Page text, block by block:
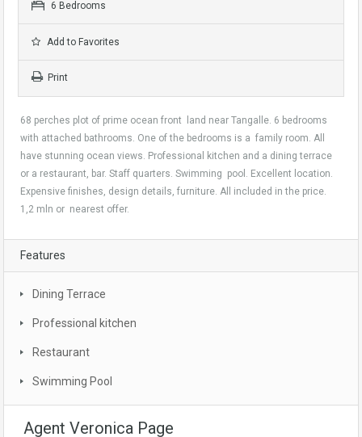
6 Bedrooms
Add to Favorites
Print
68 perches plot of prime ocean front land near Tangalle. 6 bedrooms
with attached bathrooms. One of the bedrooms is a family room. All
have stunning ocean views. Professional kitchen and a dining terrace
or a restaurant, bar. Staff quarters. Swimming pool. Excellent location.
Expensive finishes, design details, furniture. All included in the price.
1,2 mln or nearest offer.
Features
Dining Terrace
Professional kitchen
Restaurant
Swimming Pool
Agent Veronica Page